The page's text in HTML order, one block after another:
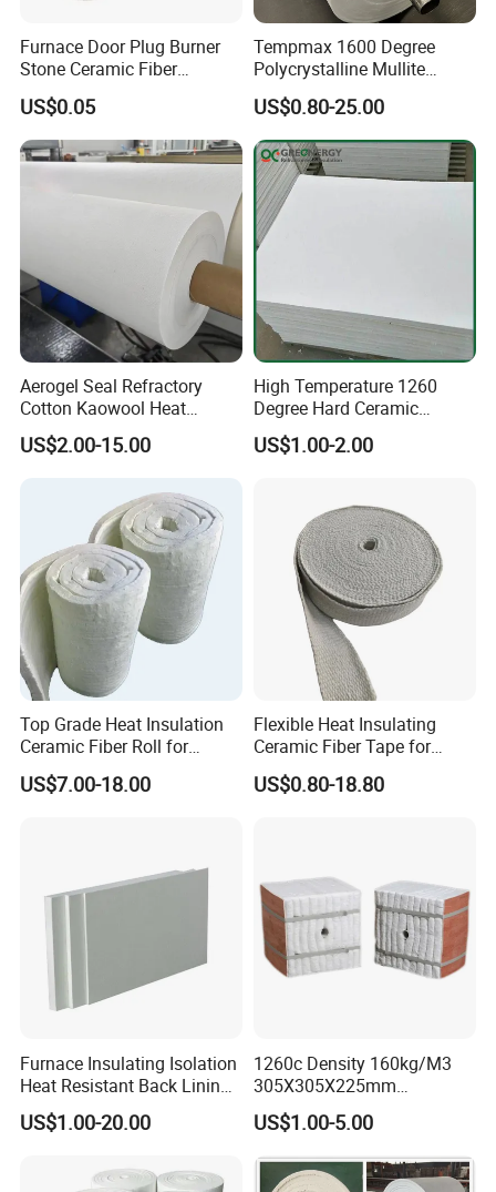
Furnace Door Plug Burner
Stone Ceramic Fiber
Insulation Shape 1430c
US$0.05
Tempmax 1600 Degree
Polycrystalline Mullite
Ceramic Fiber Blanket for
Heating Furnace Refractory
US$0.80-25.00
Aerogel Seal Refractory
Cotton Kaowool Heat
Resistant Bio Soluble
Thermal Ceramic Fiber Wool
US$2.00-15.00
High Temperature 1260
Degree Hard Ceramic
Insulation Fiber Board
US$1.00-2.00
Top Grade Heat Insulation
Ceramic Fiber Roll for
Industrial Furnace
US$7.00-18.00
Flexible Heat Insulating
Ceramic Fiber Tape for
Furnace Sealing and
Protection
US$0.80-18.80
Furnace Insulating Isolation
Heat Resistant Back Lining
Expansion Joint Refractory
Aluminum Silicate Fireproof
Ceramic Fiber Board
US$1.00-20.00
1260c Density 160kg/M3
305X305X225mm
305X305X200mm Excellent
Chemical Stability Ceramic
Fiber Module for Kiln and
Furnace
US$1.00-5.00